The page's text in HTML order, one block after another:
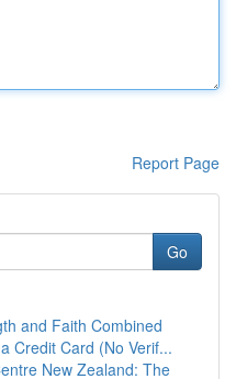
Report Page
Go
and Faith Combined
Credit Card (No Verif...
New Zealand: The